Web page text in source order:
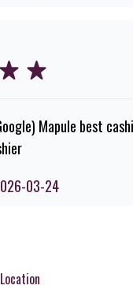
Mapule best
03-24